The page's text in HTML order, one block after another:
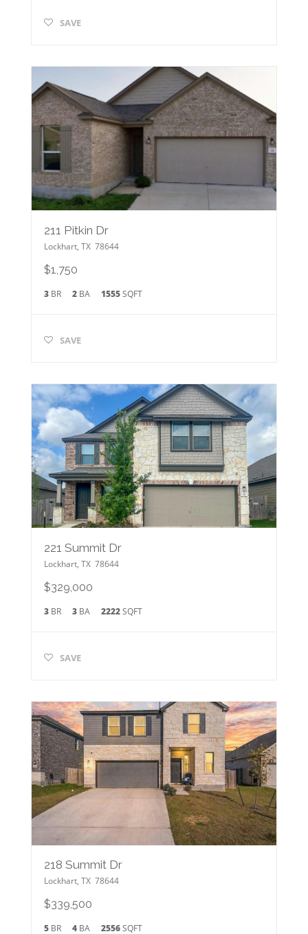
SAVE
211 Pitkin Dr
Lockhart, TX 78644
$1,750
3BR 2BA 1555SQFT
SAVE
221 Summit Dr
Lockhart, TX 78644
$329,000
3BR 3BA 2222SQFT
SAVE
218 Summit Dr
Lockhart, TX 78644
$339,500
5BR 4BA 2556SQFT